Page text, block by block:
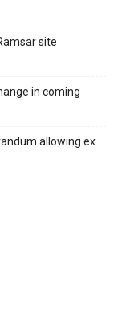
site
in coming
allowing ex